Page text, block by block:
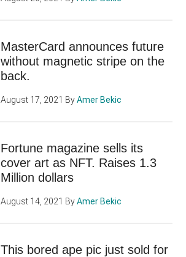
MasterCard announces future
without magnetic stripe on the
back.
August 17, 2021 ByAmer Bekic
Fortune magazine sells its
cover art as NFT. Raises 1.3
Million dollars
August 14, 2021 ByAmer Bekic
This bored ape pic just sold for